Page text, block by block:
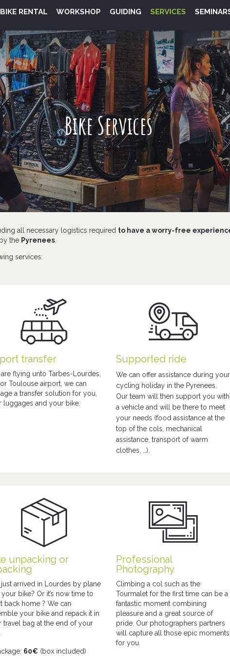
BIKE RENTAL WORKSHOP GUIDING SERVICES
Bike Services
all necessary logistics required to have a worry-free
the Pyrenees
services:
transfer
flying unto Tarbes-Lourdes,
or Toulouse airport, we can
a transfer solution for you,
luggages and your bike.
Supported ride
We can offer assistance during your
cycling holiday in the Pyrenees.
Our team will then support you with
a vehicle and will be there to meet
your needs (food assistance at the
top of the cols, mechanical
assistance, transport of warm
clothes, …).
unpacking or
just arrived in Lourdes by plane
bike? Or it’s now time to
back home ? We can
your bike and repack it in
travel bag at the end of your
60€ (box included)
Professional
Photography
Climbing a col such as the
Tourmalet for the first time can be a
fantastic moment combining
pleasure and a great source of
pride. Our photographers partners
will capture all those epic moments
for you.